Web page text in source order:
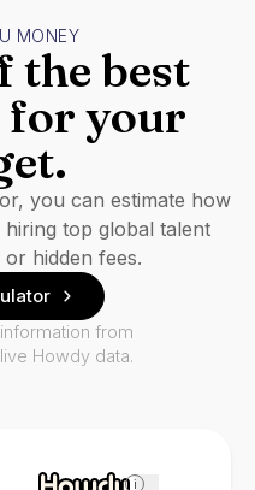
i
MONEY
the best
for your
you can estimate how
top global talent
hidden fees.
from
Howdy data.